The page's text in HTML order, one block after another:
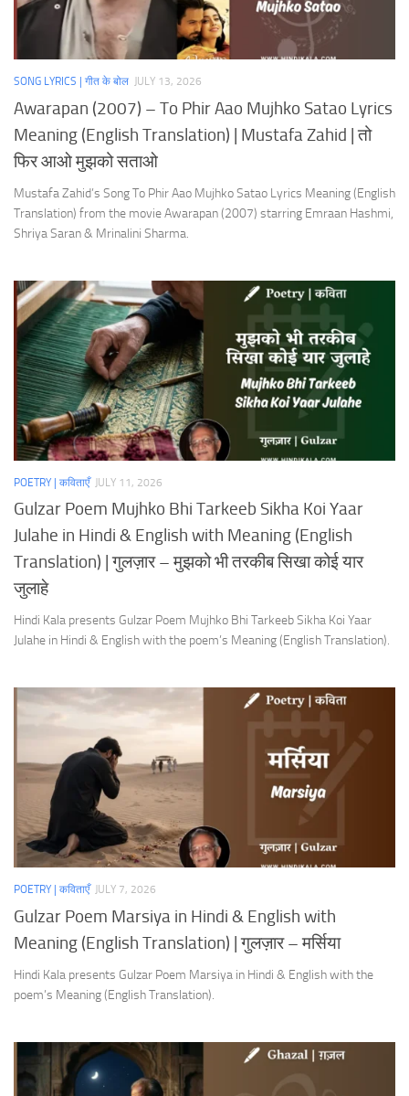
SONG LYRICS | गीत के बोल JULY 13, 2026
Awarapan (2007) – To Phir Aao Mujhko Satao Lyrics
Meaning (English Translation) | Mustafa Zahid | तो
फिर आओ मुझको सताओ
Mustafa Zahid’s Song To Phir Aao Mujhko Satao Lyrics Meaning (English
Translation) from the movie Awarapan (2007) starring Emraan Hashmi,
Shriya Saran & Mrinalini Sharma.
POETRY | कविताएँ JULY 11, 2026
Gulzar Poem Mujhko Bhi Tarkeeb Sikha Koi Yaar
Julahe in Hindi & English with Meaning (English
Translation) | गुलज़ार – मुझको भी तरकीब सिखा कोई यार
जुलाहे
Hindi Kala presents Gulzar Poem Mujhko Bhi Tarkeeb Sikha Koi Yaar
Julahe in Hindi & English with the poem’s Meaning (English Translation).
POETRY | कविताएँ JULY 7, 2026
Gulzar Poem Marsiya in Hindi & English with
Meaning (English Translation) | गुलज़ार – मर्सिया
Hindi Kala presents Gulzar Poem Marsiya in Hindi & English with the
poem’s Meaning (English Translation).